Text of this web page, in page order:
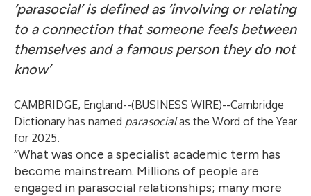
‘parasocial’ is defined as ‘involving or relating
to a connection that someone feels between
themselves and a famous person they do not
know’
CAMBRIDGE, England--(BUSINESS WIRE)--Cambridge
Dictionary has named parasocialas the Word of the Year
for 2025.
“What was once a specialist academic term has
become mainstream. Millions of people are
engaged in parasocial relationships; many more